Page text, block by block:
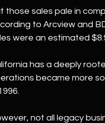
those sales pale in
to Arcview and
were an estimated
has a deeply
became more
not all legacy